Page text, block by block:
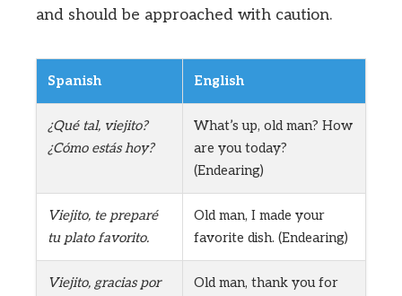
and should be approached with caution.
Spanish English
¿Qué tal, viejito?
¿Cómo estás hoy?
What’s up, old man? How
are you today?
(Endearing)
Viejito, te preparé
tu plato favorito.
Old man, I made your
favorite dish. (Endearing)
Viejito, gracias por
Old man, thank you for